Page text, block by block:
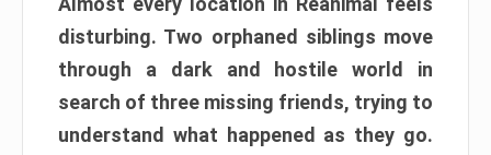
disturbing. Two orphaned siblings move
through a dark and hostile world in
search of three missing friends, trying to
understand what happened as they go.